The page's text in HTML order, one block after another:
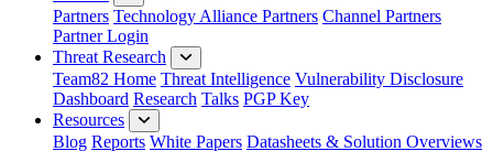
Partners Technology Alliance Partners Channel Partners
Partner Login
Threat Research
Team82 Home Threat Intelligence Vulnerability Disclosure
Dashboard Research Talks PGP Key
Resources
Blog Reports White Papers Datasheets & Solution Overviews